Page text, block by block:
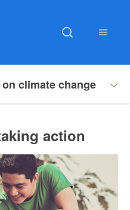
climate change
action